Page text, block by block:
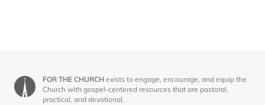
FOR THE CHURCH exists to engage, encourage, and equip the
Church with gospel-centered resources that are pastoral,
practical, and devotional.